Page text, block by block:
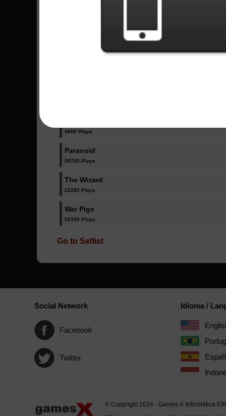
4800 Plays
Paranoid
99705 Plays
The Wizard
22292 Plays
War Pigs
55350 Plays
Go to Setlist
Social Network
Facebook
Twitter
Idioma /
© Copyright 2024 - Games X Informática